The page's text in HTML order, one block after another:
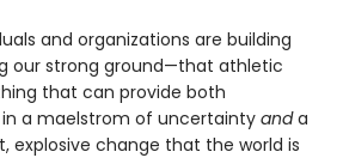
and organizations are building
our strong ground—that athletic
that can provide both
a maelstrom of uncertainty anda
explosive change that the world is